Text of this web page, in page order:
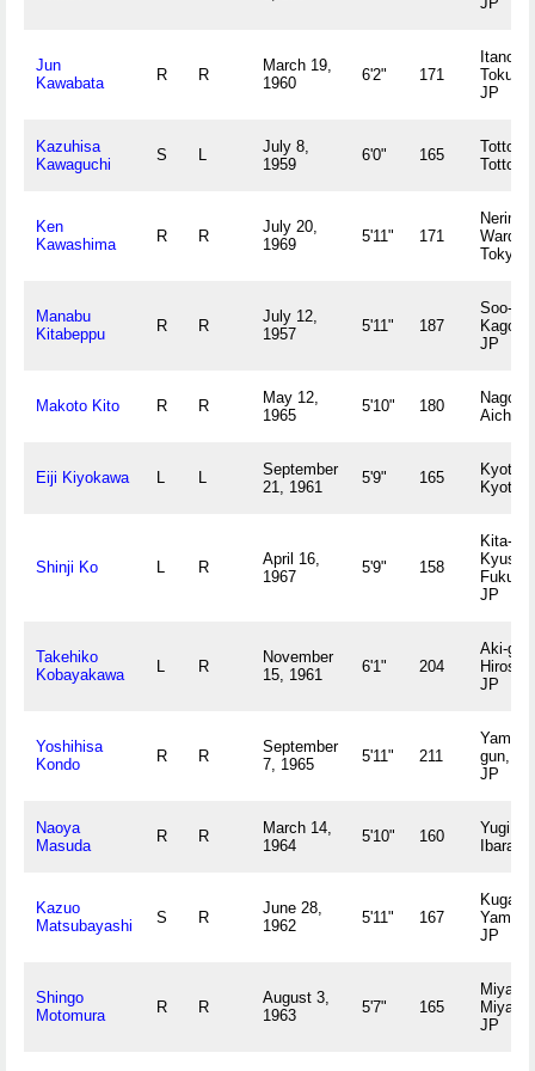
Jun
Kawabata
R R
March 19,
1960
6'2" 171
Itano-
JP
Kazuhisa
Kawaguchi
S L
July 8,
1959
6'0" 165
Tottori,
Tottori
Ken
Kawashima
R R
July 20,
1969
5'11" 171
Nerima
Ward,
Tokyo
Manabu
Kitabeppu
R R
July 12,
1957
5'11" 187
Soo-
JP
Makoto Kito R R
May 12,
1965
5'10" 180
Aichi
Eiji Kiyokawa L L
September
21, 1961
5'9" 165
Kyoto,
Kyoto
Shinji Ko L R
April 16,
1967
5'9" 158
Kita-
JP
Takehiko
Kobayakawa
L R
November
15, 1961
6'1" 204
Aki-
JP
Yoshihisa
Kondo
R R
September
7, 1965
5'11" 211
gun,
JP
Naoya
Masuda
R R
March 14,
1964
5'10" 160
Yugi,
Ibaraki
Kazuo
Matsubayashi
S R
June 28,
1962
5'11" 167
Kuga-
JP
Shingo
Motomura
R R
August 3,
1963
5'7" 165
JP